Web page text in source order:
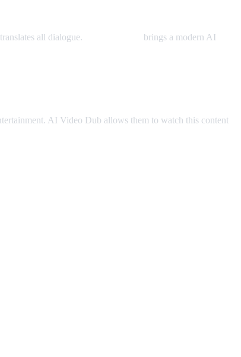
all dialogue.
brings a modern AI
AI Video Dub allows them to watch this content